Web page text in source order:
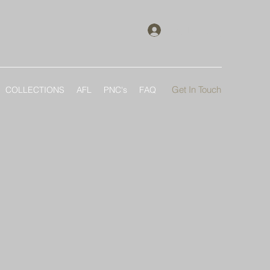
COLLECTIONS AFL PNC's FAQ Get In Touch